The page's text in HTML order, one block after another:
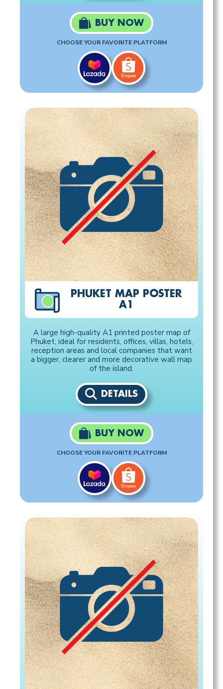
BUY NOW
CHOOSE YOUR FAVORITE PLATFORM
PHUKET MAP POSTER
A1
A large high-quality A1 printed poster map of
Phuket, ideal for residents, offices, villas, hotels,
reception areas and local companies that want
a bigger, clearer and more decorative wall map
of the island.
DETAILS
BUY NOW
CHOOSE YOUR FAVORITE PLATFORM